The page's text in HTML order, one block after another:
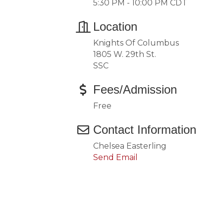
5:30 PM - 10:00 PM CDT
Location
Knights Of Columbus
1805 W. 29th St.
SSC
Fees/Admission
Free
Contact Information
Chelsea Easterling
Send Email